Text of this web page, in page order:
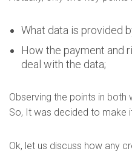
What data is provided
How the payment and
deal with the data;
Observing the points in both
So, It was decided to make
Ok, let us discuss how any